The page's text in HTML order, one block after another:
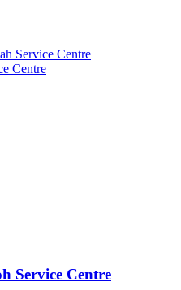
Service Centre
Centre
Service Centre